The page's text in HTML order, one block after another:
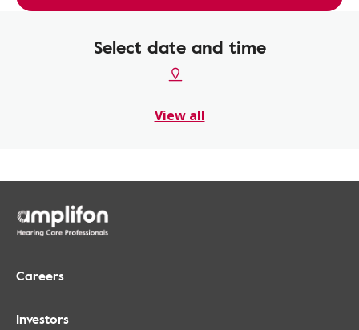
Select date and time
View all
Careers
Investors